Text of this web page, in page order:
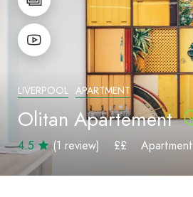
LIVERPOOL APARTMENT
Olitan Apartement
4.5 (1 review) ££ Apartment